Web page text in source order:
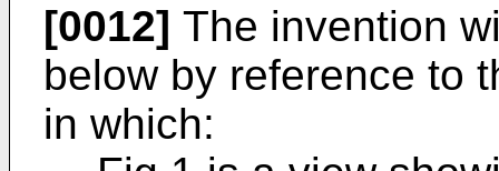
[0012] The invention
below by reference to
in which: